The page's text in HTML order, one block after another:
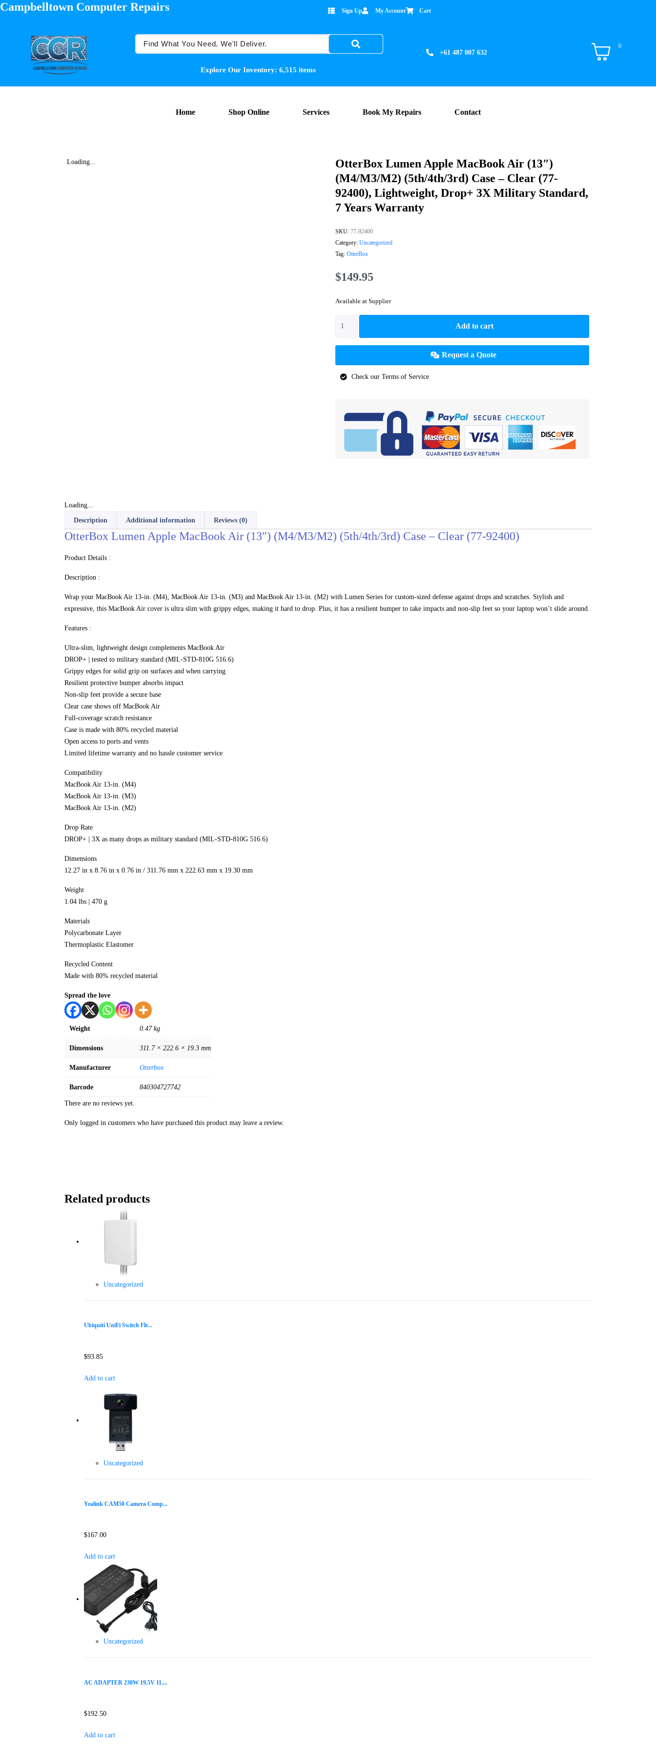
Campbelltown Computer Repairs Sign Up My Account Cart
Explore Our Inventory: 6,515 items
+61 487 007 632
0
Home Shop Online Services Book My Repairs Contact
Loading...
OtterBox Lumen Apple MacBook Air (13″)
(M4/M3/M2) (5th/4th/3rd) Case – Clear (77-
92400), Lightweight, Drop+ 3X Military Standard,
7 Years Warranty
SKU: 77-92400
Category: Uncategorized
Tag: OtterBox
$149.95
Available at Supplier
Add to cart
Request a Quote
Check our Terms of Service
Loading...
Description Additional information Reviews (0)
OtterBox Lumen Apple MacBook Air (13″) (M4/M3/M2) (5th/4th/3rd) Case – Clear (77-92400)
Product Details :
Description :
Wrap your MacBook Air 13-in. (M4), MacBook Air 13-in. (M3) and MacBook Air 13-in. (M2) with Lumen Series for custom-sized defense against drops and scratches. Stylish and
expressive, this MacBook Air cover is ultra slim with grippy edges, making it hard to drop. Plus, it has a resilient bumper to take impacts and non-slip feet so your laptop won’t slide around.
Features :
Ultra-slim, lightweight design complements MacBook Air
DROP+ | tested to military standard (MIL-STD-810G 516.6)
Grippy edges for solid grip on surfaces and when carrying
Resilient protective bumper absorbs impact
Non-slip feet provide a secure base
Clear case shows off MacBook Air
Full-coverage scratch resistance
Case is made with 80% recycled material
Open access to ports and vents
Limited lifetime warranty and no hassle customer service
Compatibility
MacBook Air 13-in. (M4)
MacBook Air 13-in. (M3)
MacBook Air 13-in. (M2)
Drop Rate
DROP+ | 3X as many drops as military standard (MIL-STD-810G 516.6)
Dimensions
12.27 in x 8.76 in x 0.76 in / 311.76 mm x 222.63 mm x 19.30 mm
Weight
1.04 lbs | 470 g
Materials
Polycarbonate Layer
Thermoplastic Elastomer
Recycled Content
Made with 80% recycled material
Spread the love
Weight 0.47 kg
Dimensions 311.7 × 222.6 × 19.3 mm
Manufacturer Otterbox
Barcode 840304727742
There are no reviews yet.
Only logged in customers who have purchased this product may leave a review.
Related products
Uncategorized
Ubiquiti UniFi Switch Fle...
$93.85
Add to cart
Uncategorized
Yealink CAM50 Camera Comp...
$167.00
Add to cart
Uncategorized
AC ADAPTER 230W 19.5V 11....
$192.50
Add to cart